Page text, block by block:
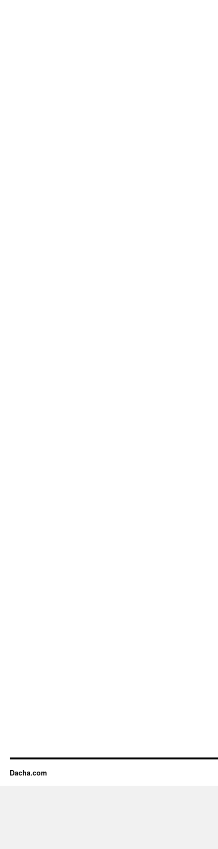
Dacha.com